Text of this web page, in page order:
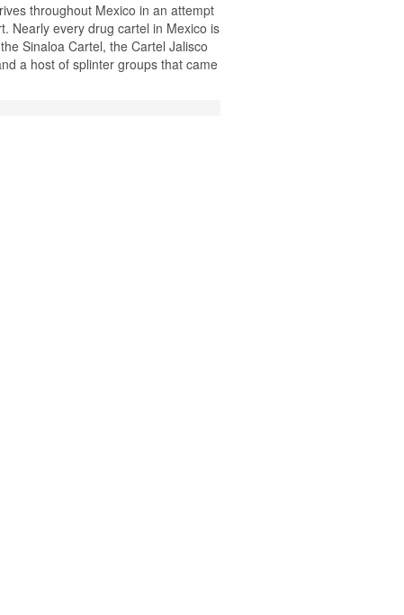
throughout Mexico in an attempt
Nearly every drug cartel in Mexico is
Sinaloa Cartel, the Cartel Jalisco
a host of splinter groups that came